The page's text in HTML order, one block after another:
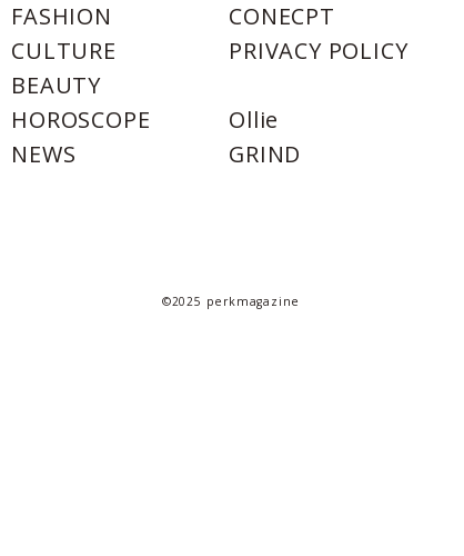
FASHION
CULTURE
BEAUTY
HOROSCOPE
NEWS
CONECPT
PRIVACY POLICY
Ollie
GRIND
©2025 perkmagazine